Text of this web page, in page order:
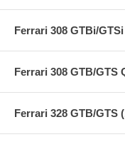
Ferrari 308 GTBi/
Ferrari 308 GTB/GTS
Ferrari 328 GTB/GTS